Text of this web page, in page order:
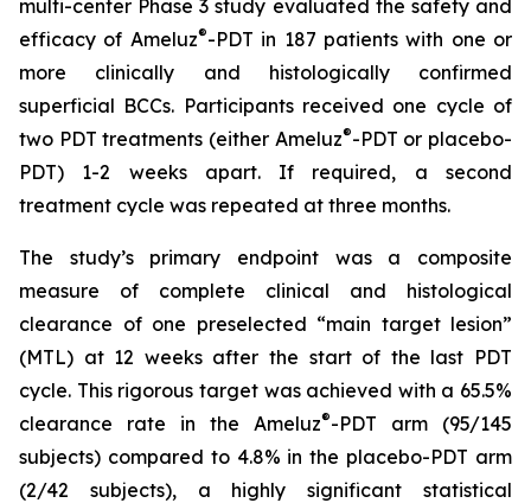
multi-center Phase 3 study evaluated the safety and
efficacy of Ameluz®-PDT in 187 patients with one or
more clinically and histologically confirmed
superficial BCCs. Participants received one cycle of
two PDT treatments (either Ameluz®-PDT or placebo-
PDT) 1-2 weeks apart. If required, a second
treatment cycle was repeated at three months.
The study’s primary endpoint was a composite
measure of complete clinical and histological
clearance of one preselected “main target lesion”
(MTL) at 12 weeks after the start of the last PDT
cycle. This rigorous target was achieved with a 65.5%
clearance rate in the Ameluz®-PDT arm (95/145
subjects) compared to 4.8% in the placebo-PDT arm
(2/42 subjects), a highly significant statistical